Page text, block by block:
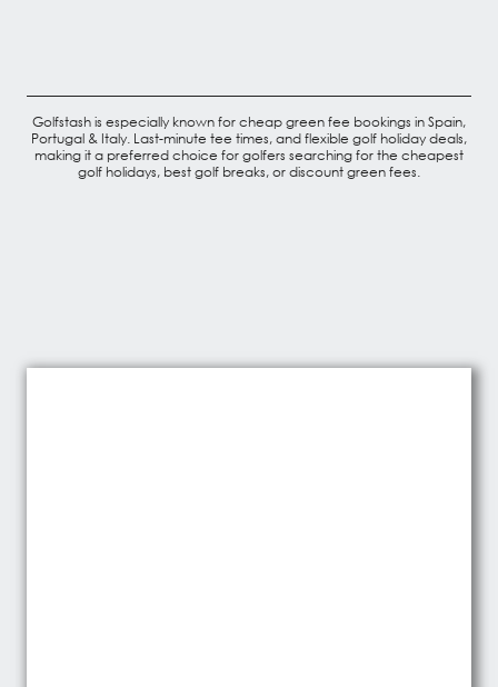
Golfstash is especially known for cheap green fee bookings in Spain,
Portugal & Italy. Last-minute tee times, and flexible golf holiday deals,
making it a preferred choice for golfers searching for the cheapest
golf holidays, best golf breaks, or discount green fees.